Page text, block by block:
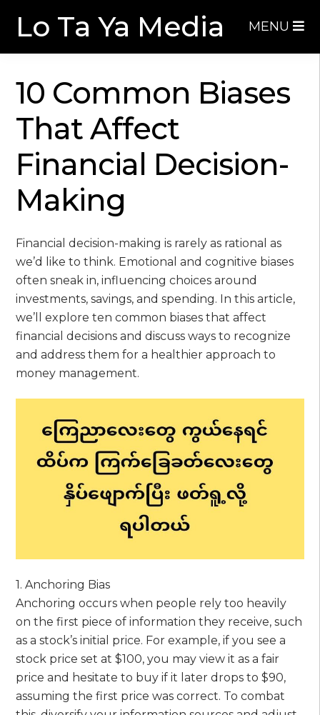
Lo Ta Ya Media MENU
10 Common Biases
That Affect
Financial Decision-
Making
Financial decision-making is rarely as rational as
we’d like to think. Emotional and cognitive biases
often sneak in, influencing choices around
investments, savings, and spending. In this article,
we’ll explore ten common biases that affect
financial decisions and discuss ways to recognize
and address them for a healthier approach to
money management.
1. Anchoring Bias
Anchoring occurs when people rely too heavily
on the first piece of information they receive, such
as a stock’s initial price. For example, if you see a
stock price set at $100, you may view it as a fair
price and hesitate to buy if it later drops to $90,
assuming the first price was correct. To combat